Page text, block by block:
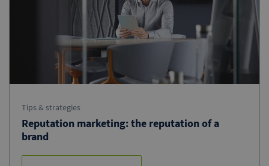
Tips & strategies
Reputation marketing: the reputation of a
brand